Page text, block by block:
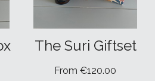
The Suri Giftset
From €120.00